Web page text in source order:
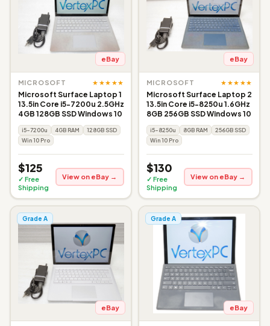
eBay
MICROSOFT ★★★★★
Microsoft Surface Laptop 1
13.5in Core i5-7200u 2.5GHz
4GB 128GB SSD Windows 10
i5-7200u 4GB RAM
128GB SSD
Win 10 Pro
$125
✓ Free
Shipping
View on eBay →
eBay
MICROSOFT ★★★★★
Microsoft Surface Laptop 2
13.5in Core i5-8250u 1.6GHz
8GB 256GB SSD Windows 10
i5-8250u 8GB RAM
256GB SSD
Win 10 Pro
$130
✓ Free
Shipping
View on eBay →
Grade A
eBay
Grade A
eBay